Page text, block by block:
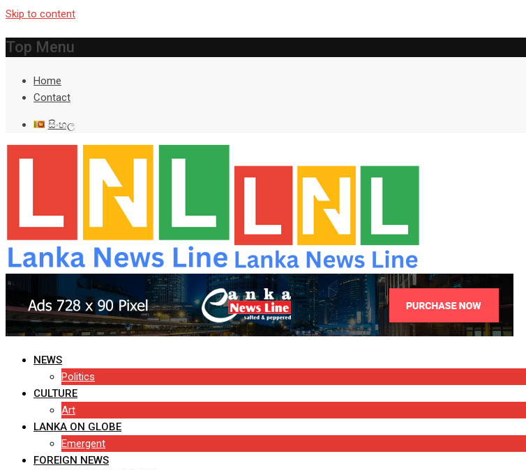
Skip to content
Top Menu
Home
Contact
සිංහල
NEWS
Politics
CULTURE
Art
LANKA ON GLOBE
Emergent
FOREIGN NEWS